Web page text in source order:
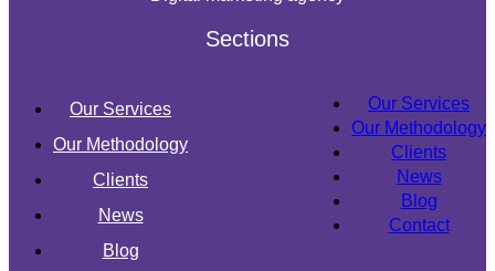
Sections
Our Services
Our Methodology
Clients
News
Blog
Our Services
Our Methodology
Clients
News
Blog
Contact